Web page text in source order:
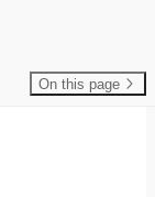
On this page